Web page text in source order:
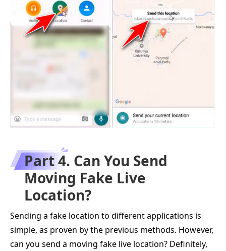
Part 4. Can You Send
Moving Fake Live
Location?
Sending a fake location to different applications is
simple, as proven by the previous methods. However,
can you send a moving fake live location? Definitely,